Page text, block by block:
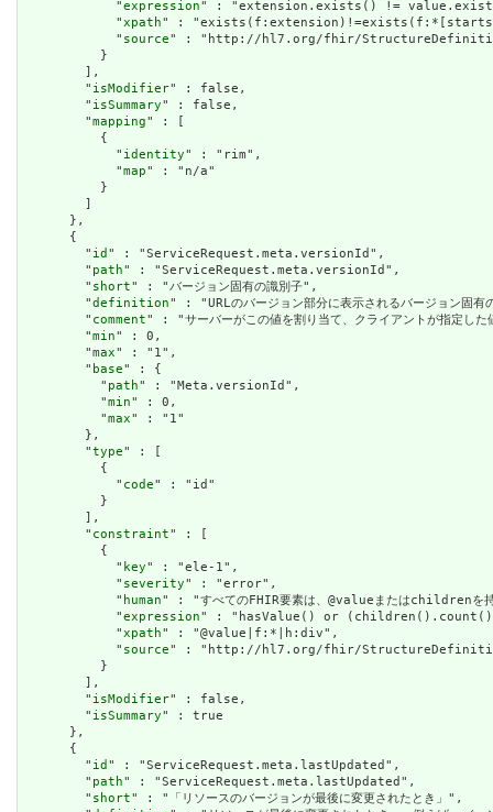
            "
expression" : "extension.exists() !=
            "
xpath" :
            "
source" : "http://hl7.org/fhir/
          }
        ],
        "
isModifier" : false,
        "
isSummary" : false,
        "
mapping" : [
          {
            "
identity" : "rim",
            "
map" : "n/a"
          }
        ]
      },
      {
        "
id " : "ServiceRequest.meta.versionId",
        "
path" : "ServiceRequest.meta.versionId",
        "
short" : "バージョン固有の識別子",
        "
definition" : "URLのバージョン部分に表示されるバージョン固有
        "
comment" : "サーバーがこの値を割り当て、クライアントが指定した
        "
min" : 0,
        "
max" : "1",
        "
base" : {
          "
path" : "Meta.versionId",
          "
min" : 0,
          "
max" : "1"
        },
        "
type" : [
          {
            "
code" : "id"
          }
        ],
        "
constraint" : [
          {
            "
key" : "ele-1",
            "
severity" : "error",
            "
human" : "すべてのFHIR要素は、@valueまたはchildrenを持
            "
expression" : "hasValue() or
            "
xpath" : "@value|f:*|h:div",
            "
source" : "http://hl7.org/fhir/
          }
        ],
        "
isModifier" : false,
        "
isSummary" : true
      },
      {
        "
id " : "ServiceRequest.meta.lastUpdated",
        "
path" : "ServiceRequest.meta.lastUpdated",
        "
short" : "「リソースのバージョンが最後に変更されたとき」",